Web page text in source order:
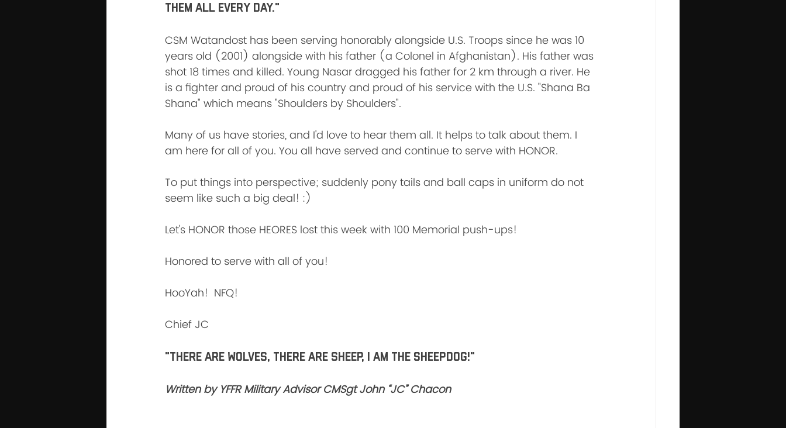
them all every day."
CSM Watandost has been serving honorably alongside U.S. Troops since he was 10
years old (2001) alongside with his father (a Colonel in Afghanistan). His father was
shot 18 times and killed. Young Nasar dragged his father for 2 km through a river. He
is a fighter and proud of his country and proud of his service with the U.S. "Shana Ba
Shana" which means "Shoulders by Shoulders".
Many of us have stories, and I'd love to hear them all. It helps to talk about them. I
am here for all of you. You all have served and continue to serve with HONOR.
To put things into perspective; suddenly pony tails and ball caps in uniform do not
seem like such a big deal! :)
Let's HONOR those HEORES lost this week with 100 Memorial push-ups!
Honored to serve with all of you!
HooYah!  NFQ!
Chief JC
"There are wolves, there are sheep, I am the SHEEPDOG!"
Written by YFFR Military Advisor CMSgt John “JC” Chacon